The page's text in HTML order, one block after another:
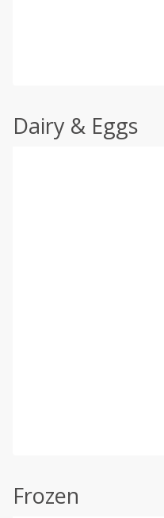
Dairy & Eggs
Frozen